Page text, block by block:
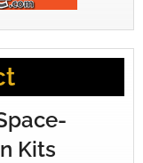
Kits